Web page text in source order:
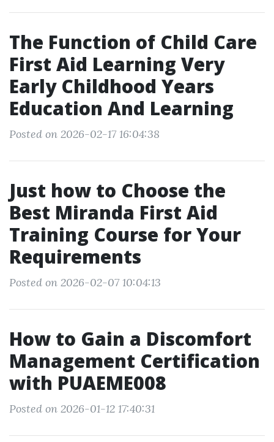
The Function of Child Care
First Aid Learning Very
Early Childhood Years
Education And Learning
Posted on 2026-02-17 16:04:38
Just how to Choose the
Best Miranda First Aid
Training Course for Your
Requirements
Posted on 2026-02-07 10:04:13
How to Gain a Discomfort
Management Certification
with PUAEME008
Posted on 2026-01-12 17:40:31